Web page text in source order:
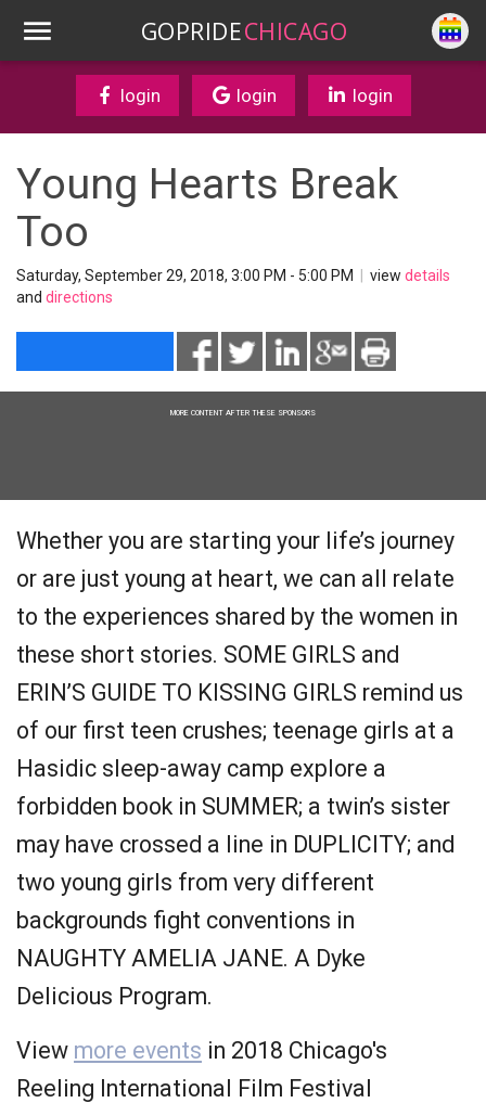
GOPRIDECHICAGO
login login login
Young Hearts Break
Too
Saturday, September 29, 2018, 3:00 PM - 5:00 PM view details
and directions
MORE CONTENT AFTER THESE SPONSORS
Whether you are starting your life’s journey
or are just young at heart, we can all relate
to the experiences shared by the women in
these short stories. SOME GIRLS and
ERIN’S GUIDE TO KISSING GIRLS remind us
of our first teen crushes; teenage girls at a
Hasidic sleep-away camp explore a
forbidden book in SUMMER; a twin’s sister
may have crossed a line in DUPLICITY; and
two young girls from very different
backgrounds fight conventions in
NAUGHTY AMELIA JANE. A Dyke
Delicious Program.
View more events in 2018 Chicago's
Reeling International Film Festival